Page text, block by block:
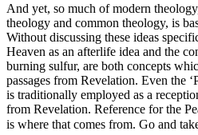
And yet, so much of modern
theology and common theology, is
Without discussing these ideas
Heaven as an afterlife idea and the
burning sulfur, are both concepts
passages from Revelation. Even the
is traditionally employed as a
from Revelation. Reference for the
is where that comes from. Go and